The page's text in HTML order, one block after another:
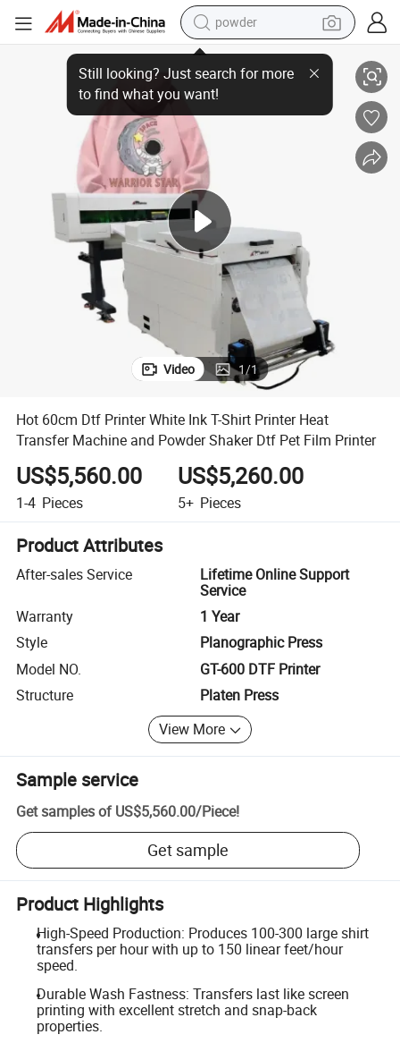
powder
electric bike
pullover hoody
basketball shoe
shoulder bag
weight loss capsule
Shaker Dtf Pet Film Printer
Hot 60cm Dtf Printer White Ink T-Shirt Printer Heat Transfer Machine
Video 1/1
Hot 60cm Dtf Printer White Ink T-Shirt Printer Heat
Transfer Machine and Powder Shaker Dtf Pet Film Printer
US$5,560.00
1-4 Pieces
US$5,260.00
5+ Pieces
Product Attributes
After-sales Service
Lifetime Online Support
Service
Warranty
1 Year
Style
Planographic Press
Model NO.
GT-600 DTF Printer
Structure
Platen Press
View More
Sample service
Get samples of US$5,560.00/Piece!
Get sample
Product Highlights
High-Speed Production: Produces 100-300 large shirt
transfers per hour with up to 150 linear feet/hour
speed.
Durable Wash Fastness: Transfers last like screen
printing with excellent stretch and snap-back
properties.